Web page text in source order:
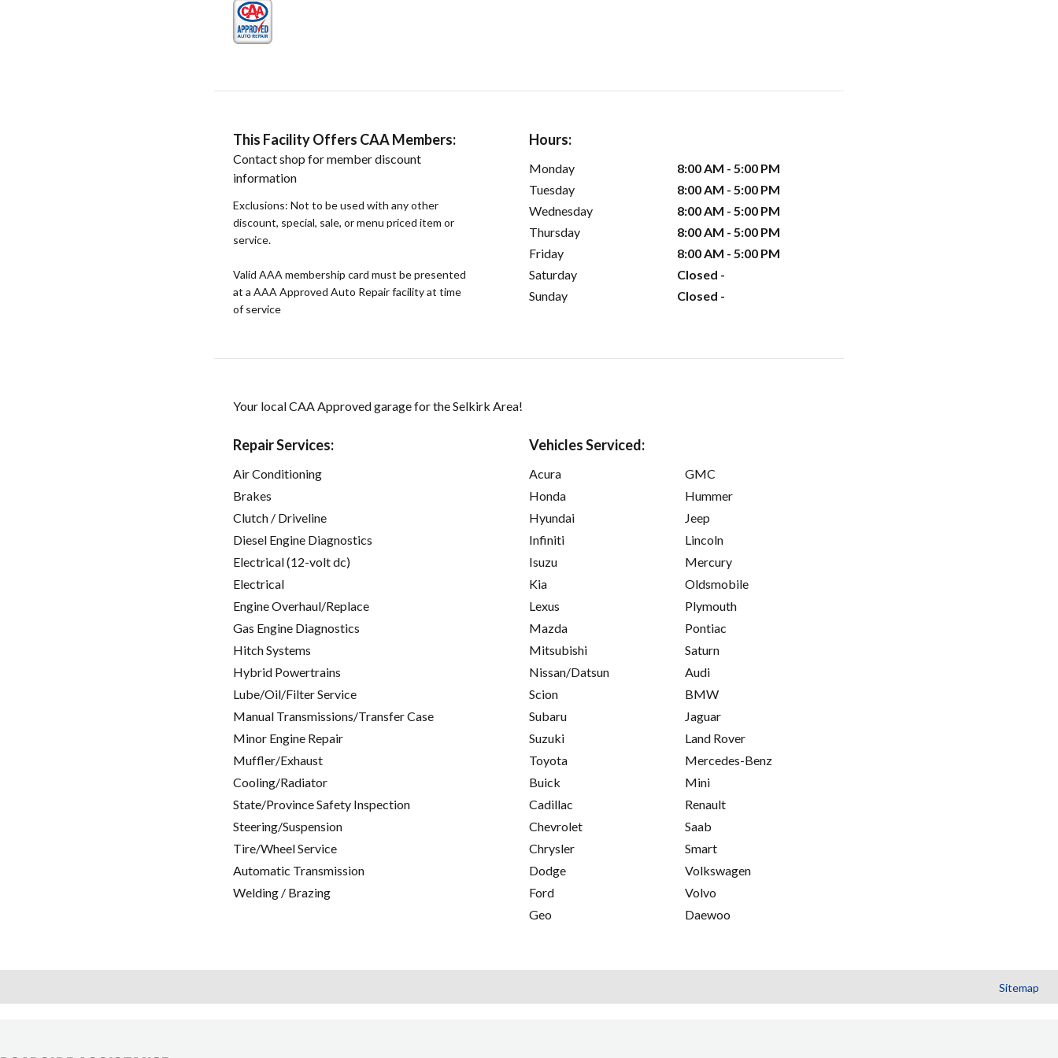
This Facility Offers CAA Members:
Contact shop for member discount
information
Exclusions: Not to be used with any other
discount, special, sale, or menu priced item or
service.
Valid AAA membership card must be presented
at a AAA Approved Auto Repair facility at time
of service
Hours:
Monday
8:00 AM - 5:00 PM
Tuesday
8:00 AM - 5:00 PM
Wednesday
8:00 AM - 5:00 PM
Thursday
8:00 AM - 5:00 PM
Friday
8:00 AM - 5:00 PM
Saturday
Closed -
Sunday
Closed -
Your local CAA Approved garage for the Selkirk Area!
Repair Services:
Air Conditioning
Brakes
Clutch / Driveline
Diesel Engine Diagnostics
Electrical (12-volt dc)
Electrical
Engine Overhaul/Replace
Gas Engine Diagnostics
Hitch Systems
Hybrid Powertrains
Lube/Oil/Filter Service
Manual Transmissions/Transfer Case
Minor Engine Repair
Muffler/Exhaust
Cooling/Radiator
State/Province Safety Inspection
Steering/Suspension
Tire/Wheel Service
Automatic Transmission
Welding / Brazing
Vehicles Serviced:
Acura
Honda
Hyundai
Infiniti
Isuzu
Kia
Lexus
Mazda
Mitsubishi
Nissan/Datsun
Scion
Subaru
Suzuki
Toyota
Buick
Cadillac
Chevrolet
Chrysler
Dodge
Ford
Geo
GMC
Hummer
Jeep
Lincoln
Mercury
Oldsmobile
Plymouth
Pontiac
Saturn
Audi
BMW
Jaguar
Land Rover
Mercedes-Benz
Mini
Renault
Saab
Smart
Volkswagen
Volvo
Daewoo
Sitemap